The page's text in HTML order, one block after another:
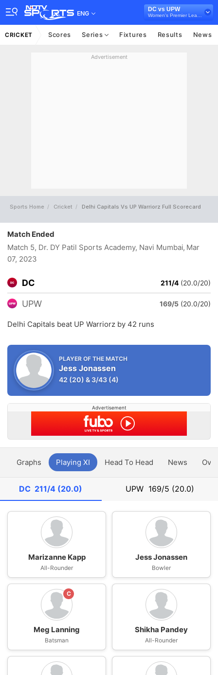
ENG
DC vs UPW
CRICKET Scores Series Fixtures Results News
Advertisement
Sports Home Cricket Delhi Capitals Vs UP Warriorz Full Scorecard
Match Ended
Match 5, Dr. DY Patil Sports Academy, Navi Mumbai, Mar
07, 2023
DC 211/4 (20.0/20)
UPW 169/5 (20.0/20)
Delhi Capitals beat UP Warriorz by 42 runs
PLAYER OF THE MATCH
Jess Jonassen
42 (20) &3/43 (4)
Advertisement
Graphs Playing XI Head To Head News
DC 211/4 (20.0) UPW 169/5 (20.0)
Marizanne Kapp
All-Rounder
Jess Jonassen
Bowler
C
Meg Lanning
Batsman
Shikha Pandey
All-Rounder